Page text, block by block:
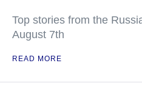
Top stories from the
August 7th
READ MORE